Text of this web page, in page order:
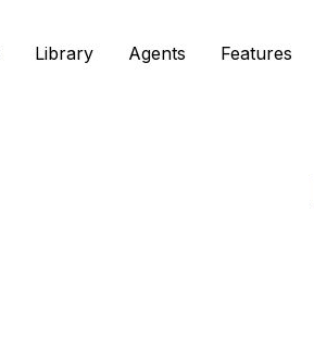
Library Agents Features
Library Agents Features